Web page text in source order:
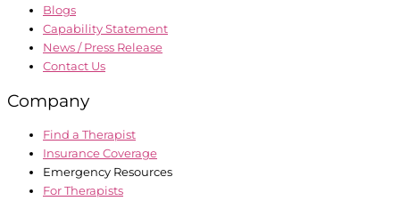
Blogs
Capability Statement
News / Press Release
Contact Us
Company
Find a Therapist
Insurance Coverage
Emergency Resources
For Therapists